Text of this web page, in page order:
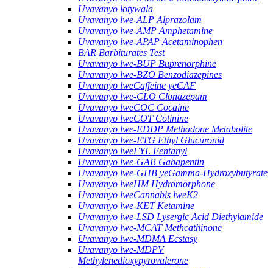
Uvavanyo lotywala
Uvavanyo lwe-ALP Alprazolam
Uvavanyo lwe-AMP Amphetamine
Uvavanyo lwe-APAP Acetaminophen
BAR Barbiturates Test
Uvavanyo lwe-BUP Buprenorphine
Uvavanyo lwe-BZO Benzodiazepines
Uvavanyo lweCaffeine yeCAF
Uvavanyo lwe-CLO Clonazepam
Uvavanyo lweCOC Cocaine
Uvavanyo lweCOT Cotinine
Uvavanyo lwe-EDDP Methadone Metabolite
Uvavanyo lwe-ETG Ethyl Glucuronid
Uvavanyo lweFYL Fentanyl
Uvavanyo lwe-GAB Gabapentin
Uvavanyo lwe-GHB yeGamma-Hydroxybutyrate
Uvavanyo lweHM Hydromorphone
Uvavanyo lweCannabis lweK2
Uvavanyo lwe-KET Ketamine
Uvavanyo lwe-LSD Lysergic Acid Diethylamide
Uvavanyo lwe-MCAT Methcathinone
Uvavanyo lwe-MDMA Ecstasy
Uvavanyo lwe-MDPV
Methylenedioxypyrovalerone